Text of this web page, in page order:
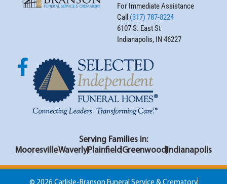
For Immediate Assistance
Call (317) 787-8224
6107 S. East St
Indianapolis, IN 46227
Serving Families in:
MooresvilleWaverly Plainfield Greenwood Indianapolis